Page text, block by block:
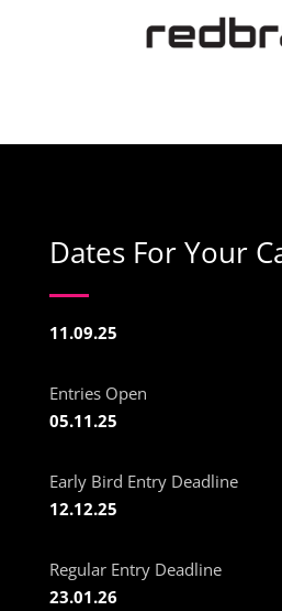
Dates For Your
11.09.25
Entries Open
05.11.25
Early Bird Entry Deadline
12.12.25
Regular Entry Deadline
23.01.26